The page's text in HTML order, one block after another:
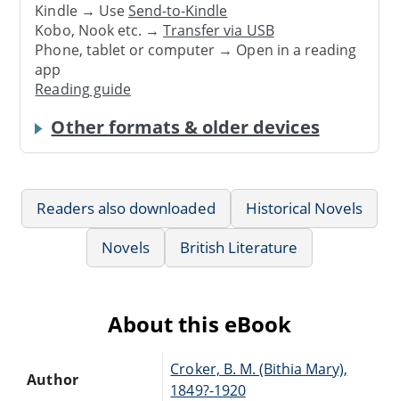
Kindle → UseSend-to-Kindle
Kobo, Nook etc. →Transfer via USB
Phone, tablet or computer → Open in a reading
app
Reading guide
Other formats & older devices
Readers also downloaded
Historical Novels
Novels
British Literature
About this eBook
Author
Croker, B. M. (Bithia Mary),
1849?-1920